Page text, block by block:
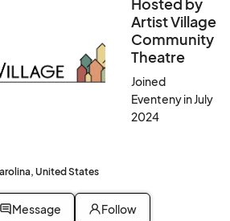
kitchen certification to be prominently
Documentation must be submitted
is a commitment to show.
Artist Village
Community
Theatre
Joined
Eventeny in July
2024
United States
Message Follow